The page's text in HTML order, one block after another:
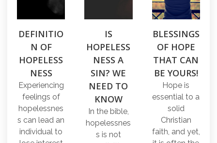
DEFINITIO
N OF
HOPELESS
NESS
Experiencing
feelings of
hopelessnes
s can lead an
individual to
IS
HOPELESS
NESS A
SIN? WE
NEED TO
KNOW
In the bible,
hopelessnes
s is not
BLESSINGS
OF HOPE
THAT CAN
BE YOURS!
Hope is
essential to a
solid
Christian
faith, and yet,